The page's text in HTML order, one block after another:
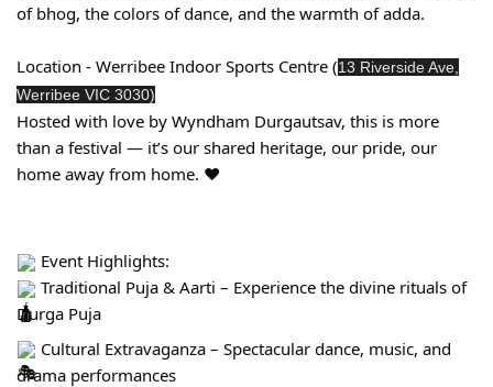
of bhog, the colors of dance, and the warmth of adda.
Location - Werribee Indoor Sports Centre (13 Riverside Ave,
Werribee VIC 3030)
Hosted with love by Wyndham Durgautsav, this is more
than a festival — it’s our shared heritage, our pride, our
home away from home. ❤️
Event Highlights:
Traditional Puja & Aarti – Experience the divine rituals of
Durga Puja
Cultural Extravaganza – Spectacular dance, music, and
drama performances